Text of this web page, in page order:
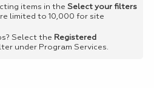
items in the Select your filters
limited to 10,000 for site
Select the Registered
under Program Services.